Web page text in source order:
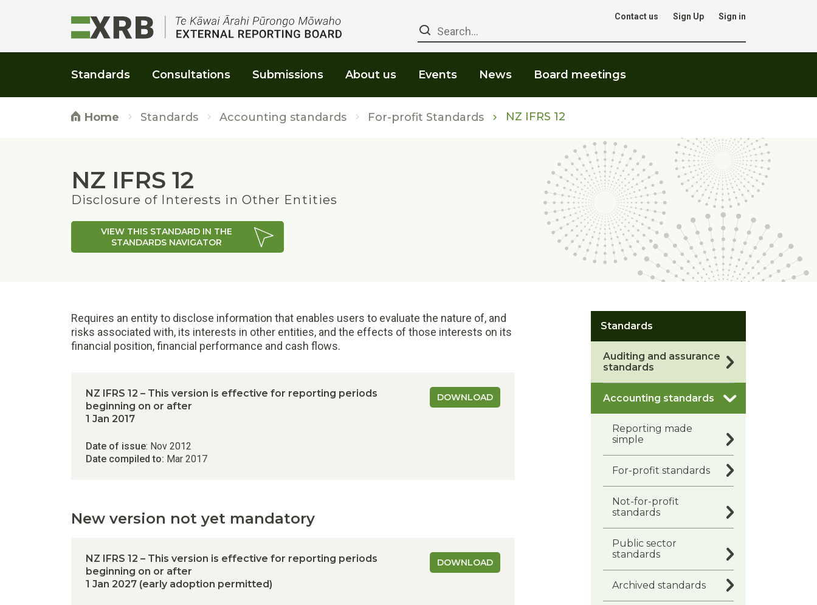
Contact us Sign Up Sign in
Search
Standards Consultations Submissions About us Events News Board meetings
Home Standards Accounting standards For-profit Standards NZ IFRS 12
NZ IFRS 12
Disclosure of Interests in Other Entities
VIEW THIS STANDARD IN THE
STANDARDS NAVIGATOR
Requires an entity to disclose information that enables users to evaluate the nature of, and
risks associated with, its interests in other entities, and the effects of those interests on its
financial position, financial performance and cash flows.
NZ IFRS 12 – This version is effective for reporting periods
beginning on or after
1 Jan 2017
Date of issue: Nov 2012
Date compiled to: Mar 2017
DOWNLOAD
New version not yet mandatory
NZ IFRS 12 – This version is effective for reporting periods
beginning on or after
1 Jan 2027 (early adoption permitted)
DOWNLOAD
Standards
Auditing and assurance
standards
Accounting standards
Reporting made
simple
For-profit standards
Not-for-profit
standards
Public sector
standards
Archived standards